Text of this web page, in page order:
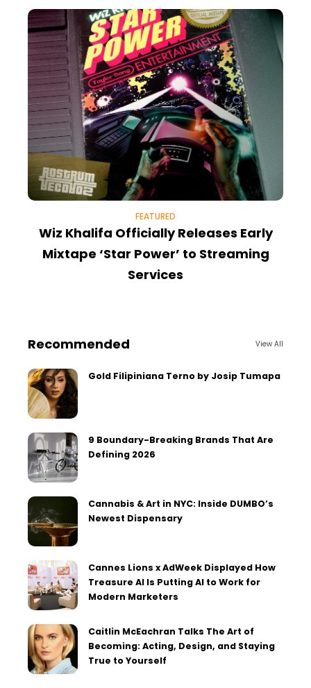
FEATURED
Wiz Khalifa Officially Releases Early
Mixtape ‘Star Power’ to Streaming
Services
Recommended View All
Gold Filipiniana Terno by Josip Tumapa
9 Boundary-Breaking Brands That Are
Defining 2026
Cannabis & Art in NYC: Inside DUMBO’s
Newest Dispensary
Cannes Lions x AdWeek Displayed How
Treasure AI Is Putting AI to Work for
Modern Marketers
Caitlin McEachran Talks The Art of
Becoming: Acting, Design, and Staying
True to Yourself